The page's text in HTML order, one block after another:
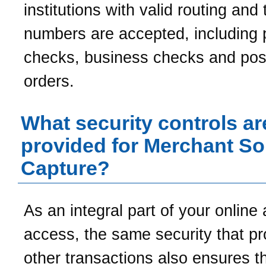
institutions with valid routing and
numbers are accepted, including
checks, business checks and
orders.
What security controls
provided for Merchant
Capture?
As an integral part of your online
access, the same security that
other transactions also ensures